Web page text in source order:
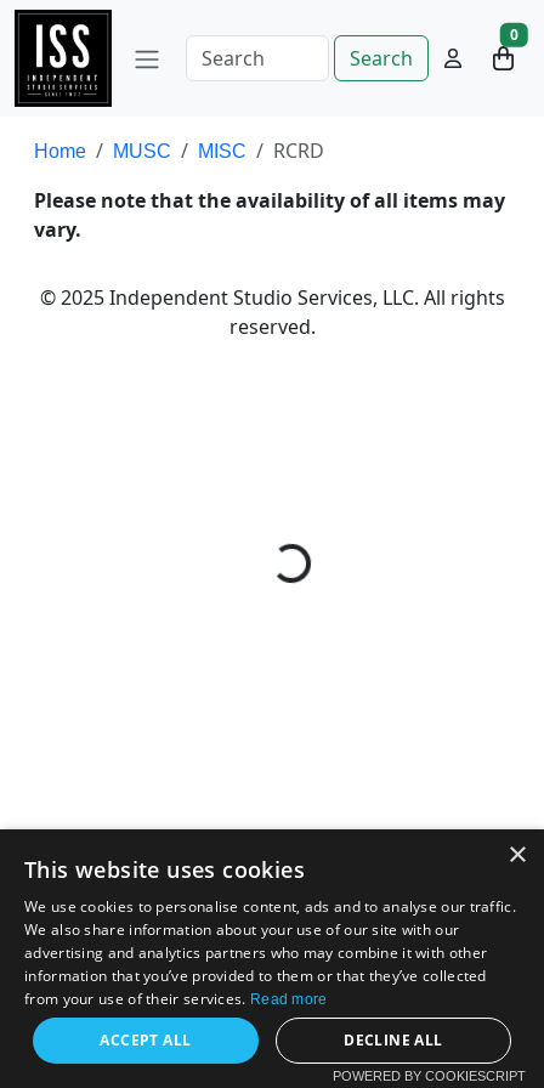
Search
0
Home MUSC MISC
RCRD
Please note that the availability of all items may
vary.
© 2025 Independent Studio Services, LLC. All rights
reserved.
×
This website uses cookies
We use cookies to personalise content, ads and to analyse our traffic.
We also share information about your use of our site with our
advertising and analytics partners who may combine it with other
information that you’ve provided to them or that they’ve collected
from your use of their services. Read more
ACCEPT ALL DECLINE ALL
POWERED BY COOKIESCRIPT